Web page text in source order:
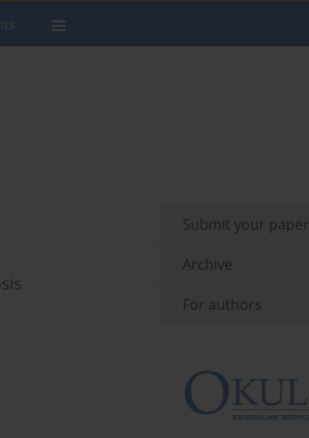
Submit your paper
Archive
For authors